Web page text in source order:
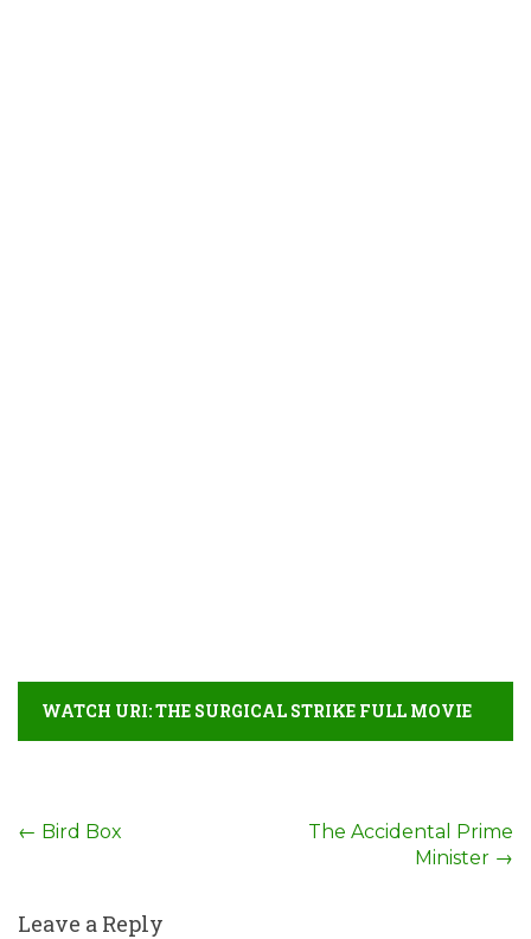
WATCH URI: THE SURGICAL STRIKE FULL MOVIE
Post
← Bird Box
The Accidental Prime
Minister →
Leave a Reply